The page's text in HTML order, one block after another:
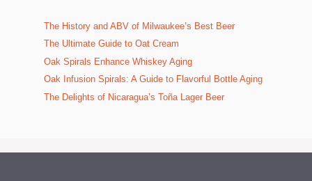
The History and ABV of Milwaukee’s Best Beer
The Ultimate Guide to Oat Cream
Oak Spirals Enhance Whiskey Aging
Oak Infusion Spirals: A Guide to Flavorful Bottle Aging
The Delights of Nicaragua’s Toña Lager Beer